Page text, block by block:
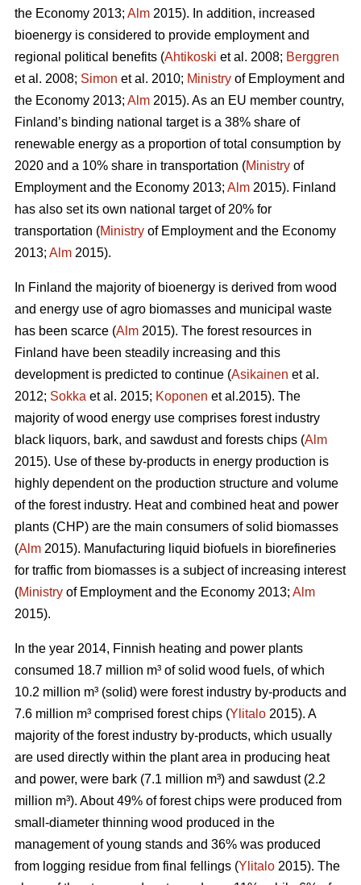
the Economy 2013; Alm 2015). In addition, increased
bioenergy is considered to provide employment and
regional political benefits (Ahtikoski et al. 2008; Berggren
et al. 2008; Simon et al. 2010; Ministry of Employment and
the Economy 2013; Alm 2015). As an EU member country,
Finland’s binding national target is a 38% share of
renewable energy as a proportion of total consumption by
2020 and a 10% share in transportation (Ministry of
Employment and the Economy 2013; Alm 2015). Finland
has also set its own national target of 20% for
transportation (Ministry of Employment and the Economy
2013; Alm 2015).
In Finland the majority of bioenergy is derived from wood
and energy use of agro biomasses and municipal waste
has been scarce (Alm 2015). The forest resources in
Finland have been steadily increasing and this
development is predicted to continue (Asikainen et al.
2012; Sokka et al. 2015; Koponen et al.2015). The
majority of wood energy use comprises forest industry
black liquors, bark, and sawdust and forests chips (Alm
2015). Use of these by-products in energy production is
highly dependent on the production structure and volume
of the forest industry. Heat and combined heat and power
plants (CHP) are the main consumers of solid biomasses
(Alm 2015). Manufacturing liquid biofuels in biorefineries
for traffic from biomasses is a subject of increasing interest
(Ministry of Employment and the Economy 2013; Alm
2015).
In the year 2014, Finnish heating and power plants
consumed 18.7 million m³ of solid wood fuels, of which
10.2 million m³ (solid) were forest industry by-products and
7.6 million m³ comprised forest chips (Ylitalo 2015). A
majority of the forest industry by-products, which usually
are used directly within the plant area in producing heat
and power, were bark (7.1 million m³) and sawdust (2.2
million m³). About 49% of forest chips were produced from
small-diameter thinning wood produced in the
management of young stands and 36% was produced
from logging residue from final fellings (Ylitalo 2015). The